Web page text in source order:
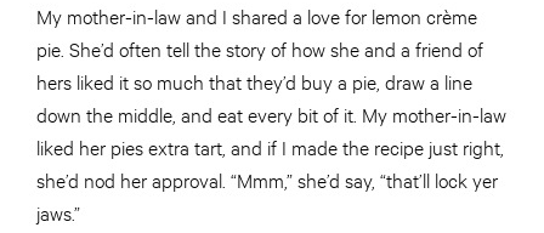
My mother-in-law and I shared a love for lemon crème
pie. She’d often tell the story of how she and a friend of
hers liked it so much that they’d buy a pie, draw a line
down the middle, and eat every bit of it. My mother-in-law
liked her pies extra tart, and if I made the recipe just right,
she’d nod her approval. “Mmm,” she’d say, “that’ll lock yer
jaws.”